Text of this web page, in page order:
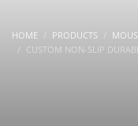
HOME PRODUCTS
CUSTOM NON-SLIP